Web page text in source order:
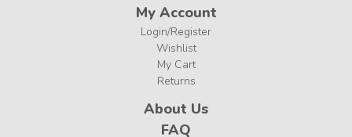
My Account
Login/Register
Wishlist
My Cart
Returns
About Us
FAQ